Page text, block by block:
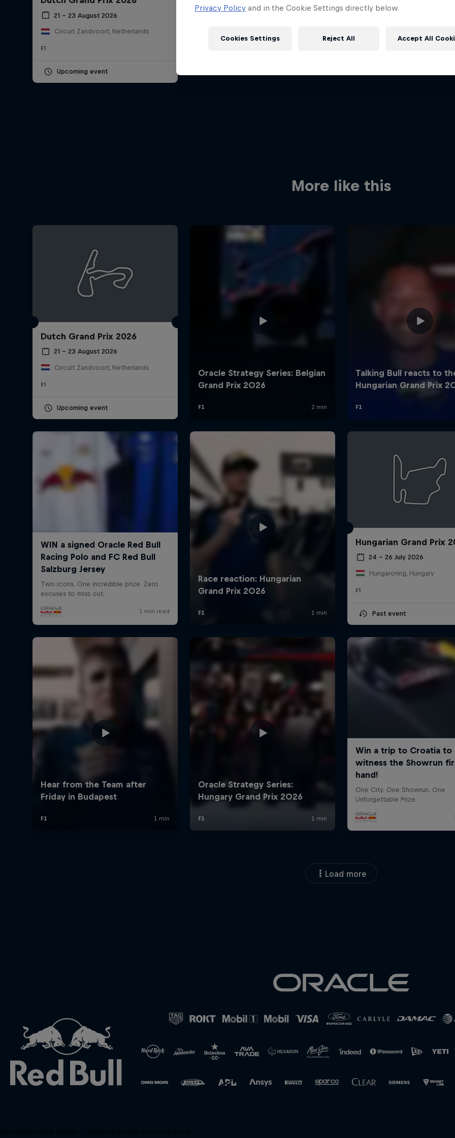
Newsletter
Programme
21 – 23 August 2026
Circuit Zandvoort, Netherlands
F1
Upcoming event
More like this
Dutch Grand Prix 2026
21 – 23 August 2026
Circuit Zandvoort, Netherlands
F1
Upcoming event
Hungarian Grand Prix
24 – 26 July 2026
Hungaroring, Hungary
F1
Past event
Load more
Privacy Policy and in the Cookie Settings directly below.
Reject All Accept All
Cookies Settings